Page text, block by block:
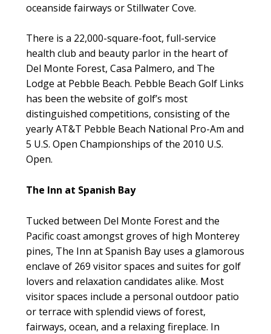
oceanside fairways or Stillwater Cove.
There is a 22,000-square-foot, full-service
health club and beauty parlor in the heart of
Del Monte Forest, Casa Palmero, and The
Lodge at Pebble Beach. Pebble Beach Golf Links
has been the website of golf’s most
distinguished competitions, consisting of the
yearly AT&T Pebble Beach National Pro-Am and
5 U.S. Open Championships of the 2010 U.S.
Open.
The Inn at Spanish Bay
Tucked between Del Monte Forest and the
Pacific coast amongst groves of high Monterey
pines, The Inn at Spanish Bay uses a glamorous
enclave of 269 visitor spaces and suites for golf
lovers and relaxation candidates alike. Most
visitor spaces include a personal outdoor patio
or terrace with splendid views of forest,
fairways, ocean, and a relaxing fireplace. In